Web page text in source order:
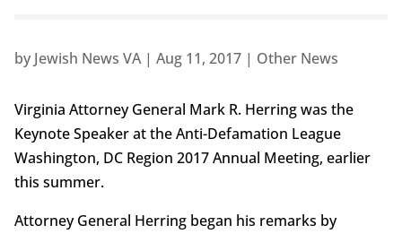
by Jewish News VA| Aug 11, 2017| Other News
Virginia Attorney General Mark R. Herring was the
Keynote Speaker at the Anti-Defamation League
Washington, DC Region 2017 Annual Meeting, earlier
this summer.
Attorney General Herring began his remarks by